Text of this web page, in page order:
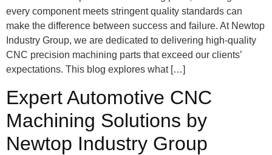
every component meets stringent quality standards can
make the difference between success and failure. At Newtop
Industry Group, we are dedicated to delivering high-quality
CNC precision machining parts that exceed our clients’
expectations. This blog explores what […]
Expert Automotive CNC
Machining Solutions by
Newtop Industry Group